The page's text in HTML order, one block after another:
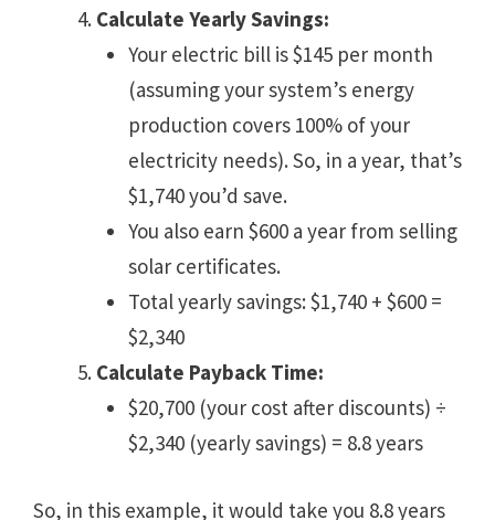
Calculate Yearly Savings:
Your electric bill is $145 per month
(assuming your system’s energy
production covers 100% of your
electricity needs). So, in a year, that’s
$1,740 you’d save.
You also earn $600 a year from selling
solar certificates.
Total yearly savings: $1,740 + $600 =
$2,340
Calculate Payback Time:
$20,700 (your cost after discounts) ÷
$2,340 (yearly savings) = 8.8 years
So, in this example, it would take you 8.8 years